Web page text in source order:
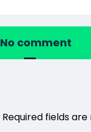
No comment
Required fields